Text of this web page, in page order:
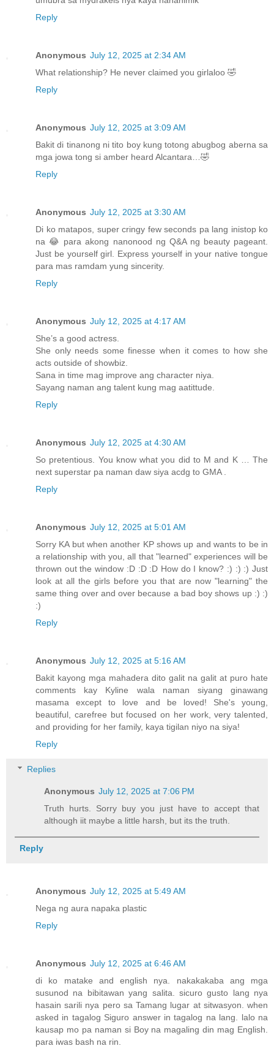
Reply
Anonymous July 12, 2025 at 2:34 AM
What relationship? He never claimed you girlaloo 🤣
Reply
Anonymous July 12, 2025 at 3:09 AM
Bakit di tinanong ni tito boy kung totong abugbog aberna sa
mga jowa tong si amber heard Alcantara…🤣
Reply
Anonymous July 12, 2025 at 3:30 AM
Di ko matapos, super cringy few seconds pa lang inistop ko
na 😂 para akong nanonood ng Q&A ng beauty pageant.
Just be yourself girl. Express yourself in your native tongue
para mas ramdam yung sincerity.
Reply
Anonymous July 12, 2025 at 4:17 AM
She’s a good actress.
She only needs some finesse when it comes to how she
acts outside of showbiz.
Sana in time mag improve ang character niya.
Sayang naman ang talent kung mag aatittude.
Reply
Anonymous July 12, 2025 at 4:30 AM
So pretentious. You know what you did to M and K … The
next superstar pa naman daw siya acdg to GMA .
Reply
Anonymous July 12, 2025 at 5:01 AM
Sorry KA but when another KP shows up and wants to be in
a relationship with you, all that "learned" experiences will be
thrown out the window :D :D :D How do I know? :) :) :) Just
look at all the girls before you that are now "learning" the
same thing over and over because a bad boy shows up :) :)
:)
Reply
Anonymous July 12, 2025 at 5:16 AM
Bakit kayong mga mahadera dito galit na galit at puro hate
comments kay Kyline wala naman siyang ginawang
masama except to love and be loved! She's young,
beautiful, carefree but focused on her work, very talented,
and providing for her family, kaya tigilan niyo na siya!
Reply
Replies
Anonymous July 12, 2025 at 7:06 PM
Truth hurts. Sorry buy you just have to accept that
although iit maybe a little harsh, but its the truth.
Reply
Anonymous July 12, 2025 at 5:49 AM
Nega ng aura napaka plastic
Reply
Anonymous July 12, 2025 at 6:46 AM
di ko matake and english nya. nakakakaba ang mga
susunod na bibitawan yang salita. sicuro gusto lang nya
hasain sarili nya pero sa Tamang lugar at sitwasyon. when
asked in tagalog Siguro answer in tagalog na lang. lalo na
kausap mo pa naman si Boy na magaling din mag English.
para iwas bash na rin.